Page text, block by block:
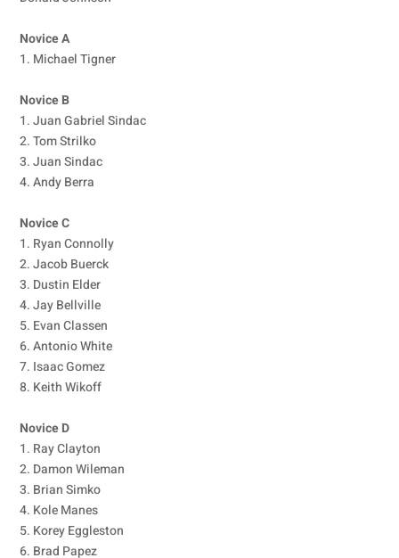
Novice A
1. Michael Tigner
Novice B
1. Juan Gabriel Sindac
2. Tom Strilko
3. Juan Sindac
4. Andy Berra
Novice C
1. Ryan Connolly
2. Jacob Buerck
3. Dustin Elder
4. Jay Bellville
5. Evan Classen
6. Antonio White
7. Isaac Gomez
8. Keith Wikoff
Novice D
1. Ray Clayton
2. Damon Wileman
3. Brian Simko
4. Kole Manes
5. Korey Eggleston
6. Brad Papez